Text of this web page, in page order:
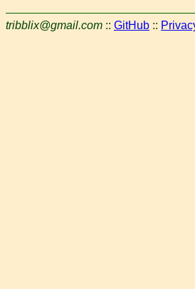
tribblix@gmail.com :: GitHub ::